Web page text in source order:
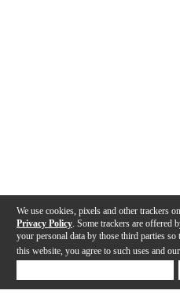
We use cookies, pixels and other trackers
Privacy Policy . Some trackers are
your personal data by those third parties
this website, you agree to such uses and our